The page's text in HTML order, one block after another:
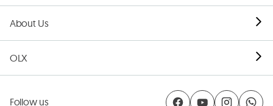
About Us
OLX
Follow us